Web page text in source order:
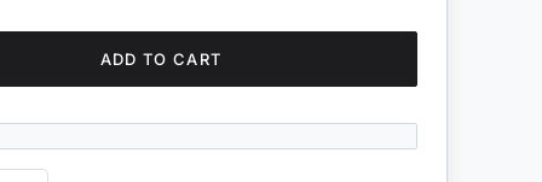
ADD TO CART